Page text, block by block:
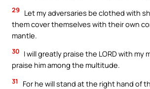
29
Let my adversaries be clothed with
them cover themselves with their own
mantle.
30 I will greatly praise the LORD with my
praise him among the multitude.
31
For he will stand at the right hand of